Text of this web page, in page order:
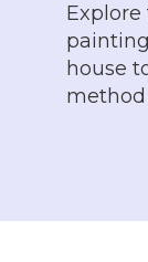
Explore
house
method